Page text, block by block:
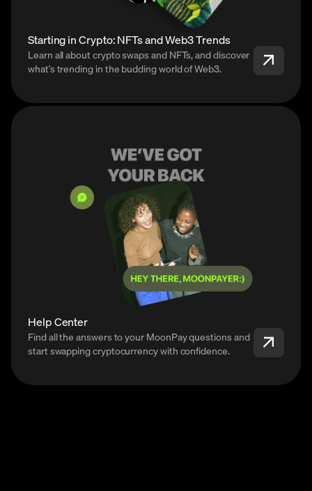
Starting in Crypto: NFTs and Web3 Trends
Learn all about crypto swaps and NFTs, and discover
what’s trending in the budding world of Web3.
Help Center
Find all the answers to your MoonPay questions and
start swapping cryptocurrency with confidence.